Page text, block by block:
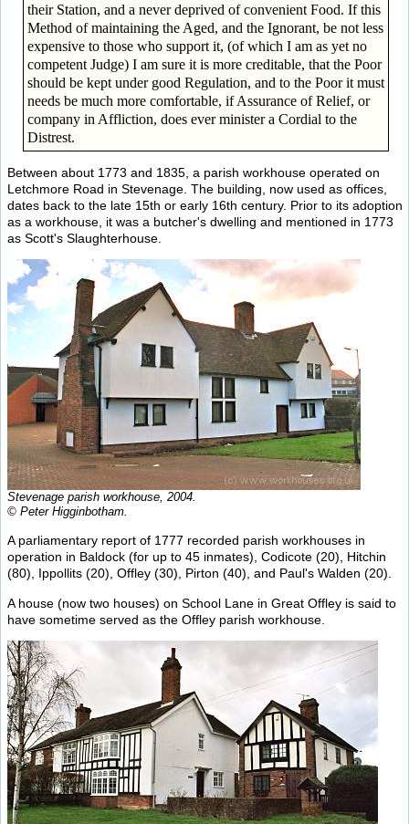
their Station, and a never deprived of convenient Food. If this
Method of maintaining the Aged, and the Ignorant, be not less
expensive to those who support it, (of which I am as yet no
competent Judge) I am sure it is more creditable, that the Poor
should be kept under good Regulation, and to the Poor it must
needs be much more comfortable, if Assurance of Relief, or
company in Affliction, does ever minister a Cordial to the
Distrest.
Between about 1773 and 1835, a parish workhouse operated on
Letchmore Road in Stevenage. The building, now used as offices,
dates back to the late 15th or early 16th century. Prior to its adoption
as a workhouse, it was a butcher's dwelling and mentioned in 1773
as Scott's Slaughterhouse.
Stevenage parish workhouse, 2004.
© Peter Higginbotham.
A parliamentary report of 1777 recorded parish workhouses in
operation in Baldock (for up to 45 inmates), Codicote (20), Hitchin
(80), Ippollits (20), Offley (30), Pirton (40), and Paul's Walden (20).
A house (now two houses) on School Lane in Great Offley is said to
have sometime served as the Offley parish workhouse.